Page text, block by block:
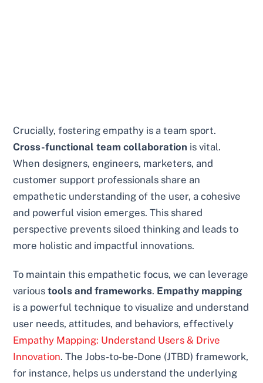
Crucially, fostering empathy is a team sport.
Cross-functional team collaboration is vital.
When designers, engineers, marketers, and
customer support professionals share an
empathetic understanding of the user, a cohesive
and powerful vision emerges. This shared
perspective prevents siloed thinking and leads to
more holistic and impactful innovations.
To maintain this empathetic focus, we can leverage
varioustools and frameworks. Empathy mapping
is a powerful technique to visualize and understand
user needs, attitudes, and behaviors, effectively
Empathy Mapping: Understand Users & Drive
Innovation. The Jobs-to-be-Done (JTBD) framework,
for instance, helps us understand the underlying